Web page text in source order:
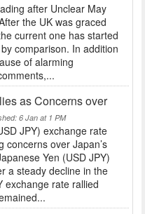
after Unclear May
the UK was graced
current one has started
comparison. In addition
of alarming
as Concerns over
6 Jan at 1 PM
JPY) exchange rate
concerns over Japan’s
Yen (USD JPY)
a steady decline in the
exchange rate rallied